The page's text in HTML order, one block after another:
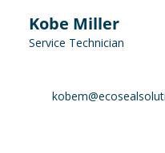
Kobe Miller
Service Technician